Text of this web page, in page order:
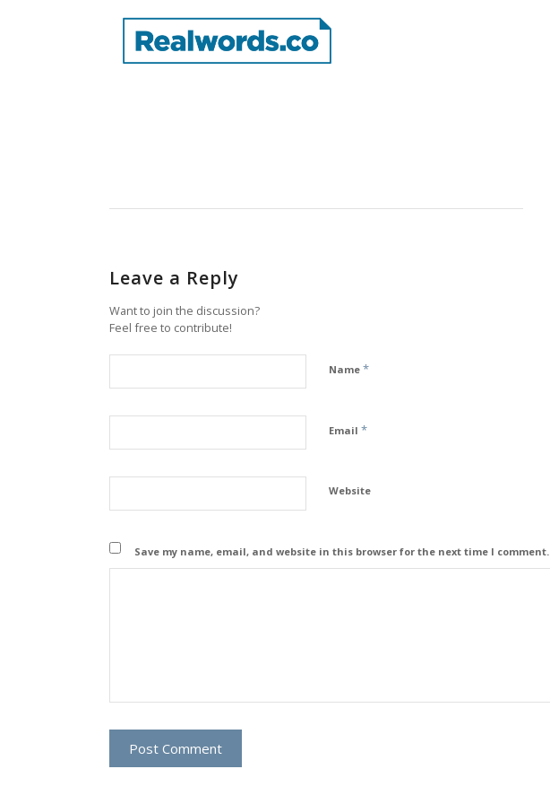
Leave a Reply
Want to join the discussion?
Feel free to contribute!
Name *
Email *
Website
Save my name, email, and website in this browser for the next time I comment.